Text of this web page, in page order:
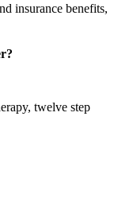
insurance benefits,
twelve step